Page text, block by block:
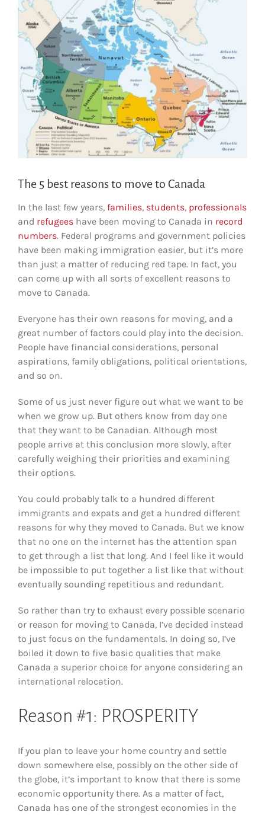
The 5 best reasons to move to Canada
In the last few years, families, students, professionals
and refugees have been moving to Canada in record
numbers. Federal programs and government policies
have been making immigration easier, but it’s more
than just a matter of reducing red tape. In fact, you
can come up with all sorts of excellent reasons to
move to Canada.
Everyone has their own reasons for moving, and a
great number of factors could play into the decision.
People have financial considerations, personal
aspirations, family obligations, political orientations,
and so on.
Some of us just never figure out what we want to be
when we grow up. But others know from day one
that they want to be Canadian. Although most
people arrive at this conclusion more slowly, after
carefully weighing their priorities and examining
their options.
You could probably talk to a hundred different
immigrants and expats and get a hundred different
reasons for why they moved to Canada. But we know
that no one on the internet has the attention span
to get through a list that long. And I feel like it would
be impossible to put together a list like that without
eventually sounding repetitious and redundant.
So rather than try to exhaust every possible scenario
or reason for moving to Canada, I’ve decided instead
to just focus on the fundamentals. In doing so, I’ve
boiled it down to five basic qualities that make
Canada a superior choice for anyone considering an
international relocation.
Reason #1: PROSPERITY
If you plan to leave your home country and settle
down somewhere else, possibly on the other side of
the globe, it’s important to know that there is some
economic opportunity there. As a matter of fact,
Canada has one of the strongest economies in the